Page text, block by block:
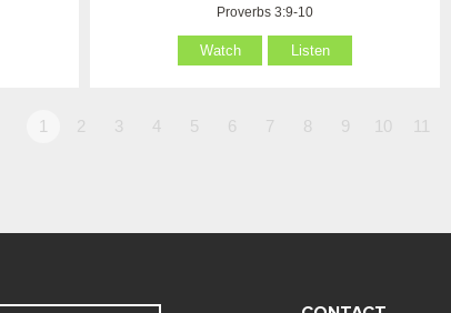
Proverbs 3:9-10
Watch Listen
1 2 3 4 5 6 7 8 9 10 11